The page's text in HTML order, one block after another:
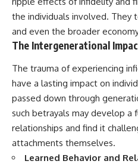
the individuals involved. They
and even the broader
The Intergenerational
The trauma of experiencing
have a lasting impact on
passed down through
such betrayals may develop a
relationships and find it
attachments themselves.
Learned Behavior and